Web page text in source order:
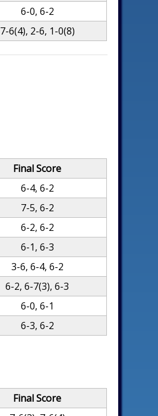
6-0, 6-2
7-6(4), 2-6, 1-0(8)
Final Score
6-4, 6-2
7-5, 6-2
6-2, 6-2
6-1, 6-3
3-6, 6-4, 6-2
6-2, 6-7(3), 6-3
6-0, 6-1
6-3, 6-2
Final Score